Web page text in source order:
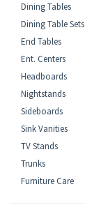
Dining Tables
Dining Table Sets
End Tables
Ent. Centers
Headboards
Nightstands
Sideboards
Sink Vanities
TV Stands
Trunks
Furniture Care